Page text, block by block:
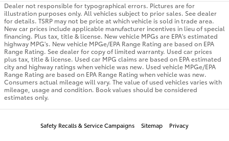
Dealer not responsible for typographical errors. Pictures are for
illustration purposes only. All vehicles subject to prior sales. See dealer
for details. TSRP may not be price at which vehicle is sold in trade area.
New car prices include applicable manufacturer incentives in lieu of special
financing. Plus tax, title & license. New vehicle MPGs are EPA's estimated
highway MPG's. New vehicle MPGe/EPA Range Rating are based on EPA
Range Rating. See dealer for copy of limited warranty. Used car prices
plus tax, title & license. Used car MPG claims are based on EPA estimated
city and highway ratings when vehicle was new. Used vehicle MPGe/EPA
Range Rating are based on EPA Range Rating when vehicle was new.
Consumers actual mileage will vary. The value of used vehicles varies with
mileage, usage and condition. Book values should be considered
estimates only.
Safety Recalls & Service Campaigns Sitemap Privacy